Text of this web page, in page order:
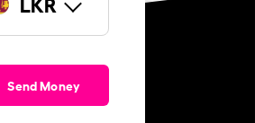
Send Money